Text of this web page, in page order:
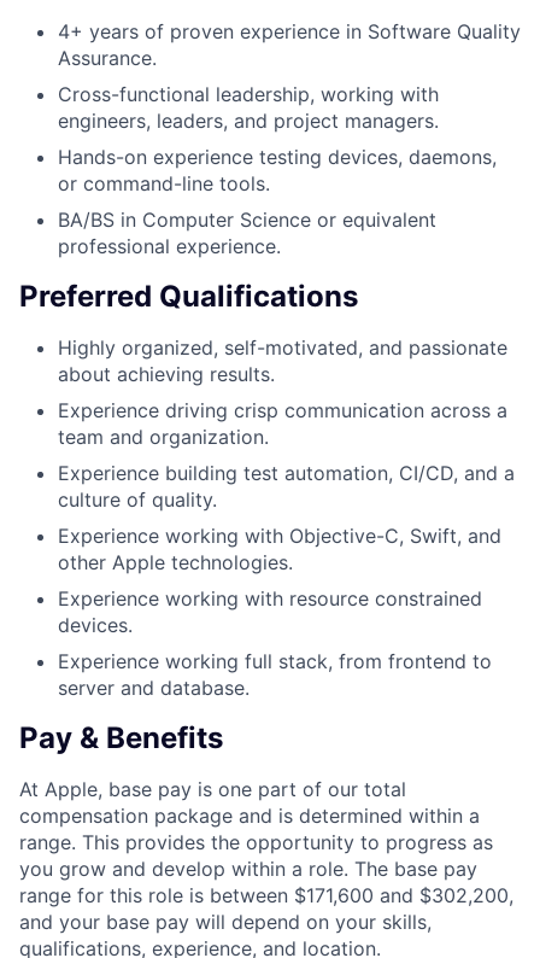
4+ years of proven experience in Software Quality
Assurance.
Cross-functional leadership, working with
engineers, leaders, and project managers.
Hands-on experience testing devices, daemons,
or command-line tools.
BA/BS in Computer Science or equivalent
professional experience.
Preferred Qualifications
Highly organized, self-motivated, and passionate
about achieving results.
Experience driving crisp communication across a
team and organization.
Experience building test automation, CI/CD, and a
culture of quality.
Experience working with Objective-C, Swift, and
other Apple technologies.
Experience working with resource constrained
devices.
Experience working full stack, from frontend to
server and database.
Pay & Benefits
At Apple, base pay is one part of our total
compensation package and is determined within a
range. This provides the opportunity to progress as
you grow and develop within a role. The base pay
range for this role is between $171,600 and $302,200,
and your base pay will depend on your skills,
qualifications, experience, and location.